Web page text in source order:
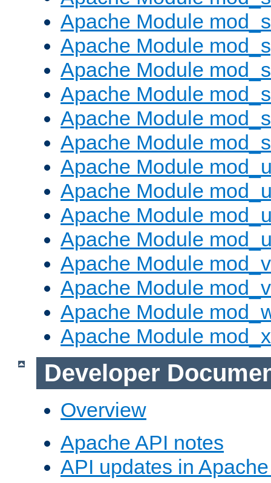
Apache Module
Apache Module
Apache Module
Apache Module
Apache Module
Apache Module
Apache Module
Apache Module
Apache Module
Apache Module
Apache Module
Apache Module
Apache Module
Apache Module
Developer
Overview
Apache API notes
API updates in